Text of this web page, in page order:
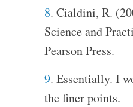
8. Cialdini, R.
Science and
Pearson Press.
9. Essentially. I
the finer points.